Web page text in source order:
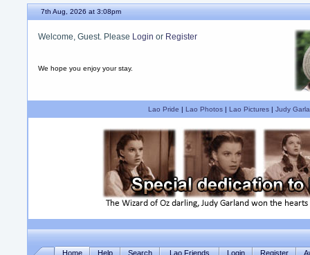
7th Aug, 2026 at 3:08pm
Welcome, Guest. Please Login or Register
We hope you enjoy your stay.
Lao Pride | Lao Photos| Lao Pictures| Judy
Home Help Search Lao Friends Login Register